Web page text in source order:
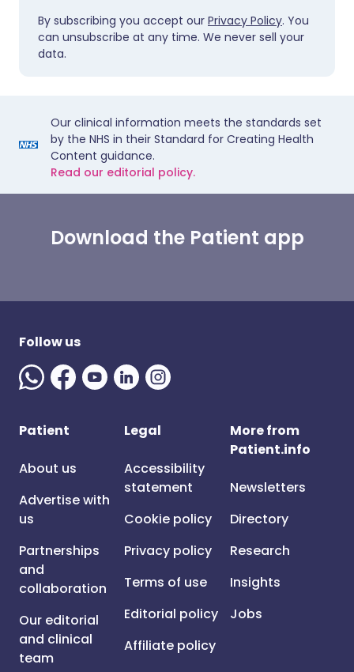
By subscribing you accept our Privacy Policy. You
can unsubscribe at any time. We never sell your
data.
Our clinical information meets the standards set
by the NHS in their Standard for Creating Health
Content guidance.
Read our editorial policy.
Download the Patient app
Follow us
Patient
About us
Advertise with
us
Partnerships
and
collaboration
Our editorial
and clinical
team
Legal
Accessibility
statement
Cookie policy
Privacy policy
Terms of use
Editorial policy
Affiliate policy
More from
Patient.info
Newsletters
Directory
Research
Insights
Jobs